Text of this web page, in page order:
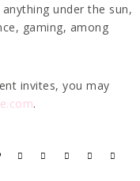
under the sun,
gaming, among
invites, you may
.